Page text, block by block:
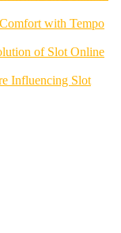
with Tempo
of Slot Online
Influencing Slot